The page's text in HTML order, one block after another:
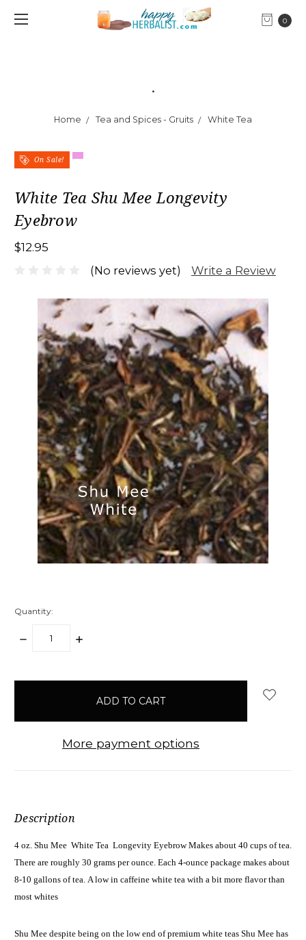
0
.
Home Tea and Spices - Gruits White Tea
On Sale!
White Tea Shu Mee Longevity
Eyebrow
$12.95
(No reviews yet)
Write a Review
Quantity:
DECREASE
INCREASE
More payment options
Description
4 oz. Shu Mee White Tea Longevity Eyebrow Makes about 40 cups of tea.
There are roughly 30 grams per ounce. Each 4-ounce package makes about
8-10 gallons of tea. A low in caffeine white tea with a bit more flavor than
most whites
Shu Mee despite being on the low end of premium white teas Shu Mee has